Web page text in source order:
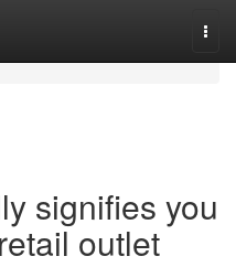
signifies you
outlet